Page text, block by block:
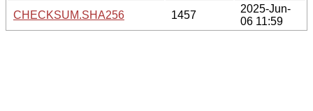
CHECKSUM.SHA256
1457
2025-Jun-
06 11:59